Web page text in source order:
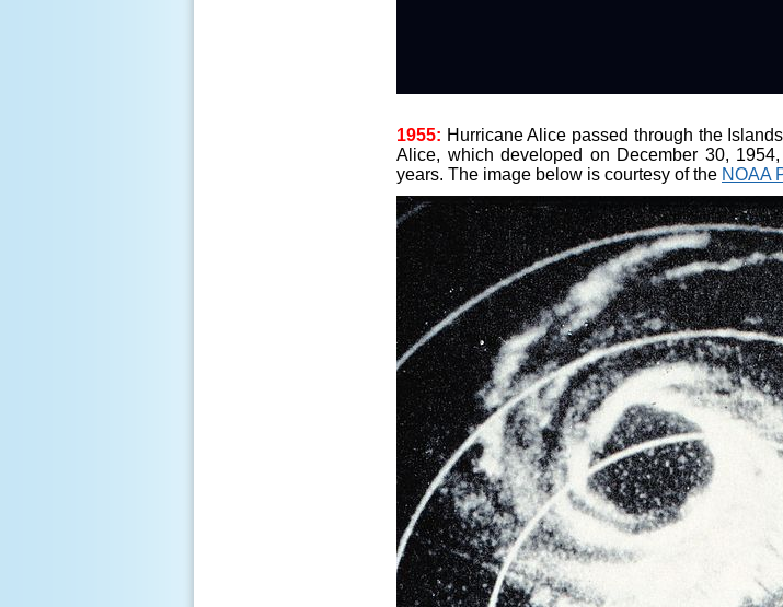
1955: Hurricane Alice passed through the
Alice, which developed on December 30,
years. The image below is courtesy of the NOAA